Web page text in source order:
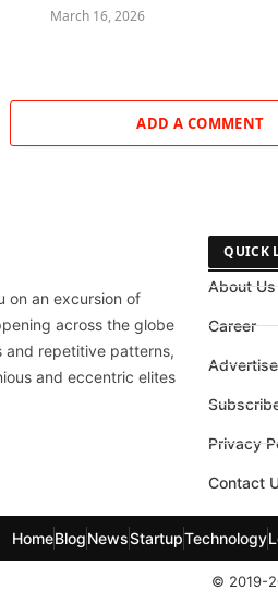
March 16, 2026
ADD A COMMENT
on an excursion of
across the globe
and repetitive patterns,
and eccentric elites
QUICK
About Us
Career
Privacy
Contact
HomeBlogNewsStartupTechnology
© 2019-